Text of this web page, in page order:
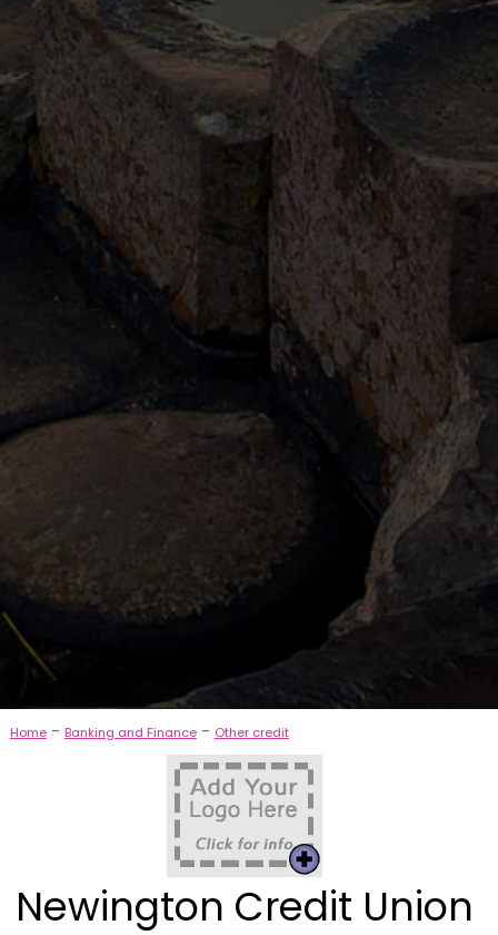
Home- Banking and Finance- Other credit
Newington Credit Union